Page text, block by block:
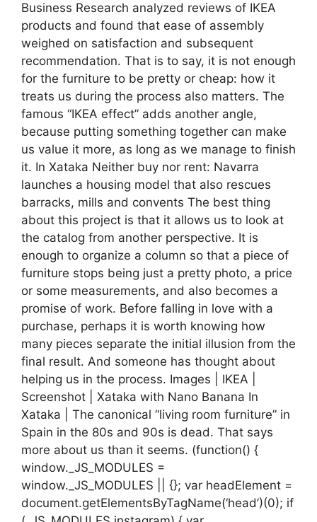
Business Research analyzed reviews of IKEA
products and found that ease of assembly
weighed on satisfaction and subsequent
recommendation. That is to say, it is not enough
for the furniture to be pretty or cheap: how it
treats us during the process also matters. The
famous “IKEA effect” adds another angle,
because putting something together can make
us value it more, as long as we manage to finish
it. In Xataka Neither buy nor rent: Navarra
launches a housing model that also rescues
barracks, mills and convents The best thing
about this project is that it allows us to look at
the catalog from another perspective. It is
enough to organize a column so that a piece of
furniture stops being just a pretty photo, a price
or some measurements, and also becomes a
promise of work. Before falling in love with a
purchase, perhaps it is worth knowing how
many pieces separate the initial illusion from the
final result. And someone has thought about
helping us in the process. Images | IKEA |
Screenshot | Xataka with Nano Banana In
Xataka | The canonical “living room furniture” in
Spain in the 80s and 90s is dead. That says
more about us than it seems. (function() {
window._JS_MODULES =
window._JS_MODULES || {}; var headElement =
document.getElementsByTagName(‘head’)(0); if